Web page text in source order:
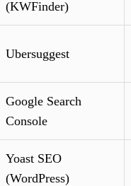
(KWFinder)
Ubersuggest
Google Search
Console
Yoast SEO
(WordPress)